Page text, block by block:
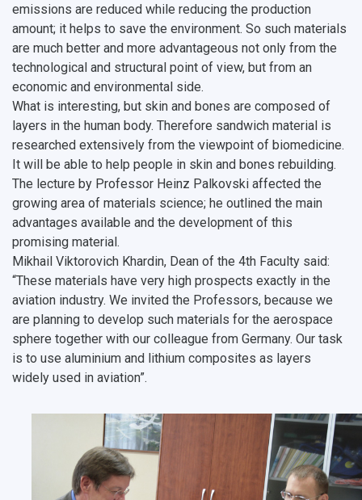
emissions are reduced while reducing the production
amount; it helps to save the environment. So such materials
are much better and more advantageous not only from the
technological and structural point of view, but from an
economic and environmental side.
What is interesting, but skin and bones are composed of
layers in the human body. Therefore sandwich material is
researched extensively from the viewpoint of biomedicine.
It will be able to help people in skin and bones rebuilding.
The lecture by Professor Heinz Palkovski affected the
growing area of materials science; he outlined the main
advantages available and the development of this
promising material.
Mikhail Viktorovich Khardin, Dean of the 4th Faculty said:
“These materials have very high prospects exactly in the
aviation industry. We invited the Professors, because we
are planning to develop such materials for the aerospace
sphere together with our colleague from Germany. Our task
is to use aluminium and lithium composites as layers
widely used in aviation”.